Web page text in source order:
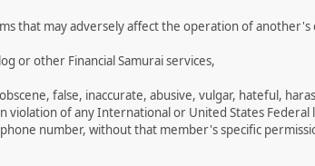
that may adversely affect the operation of
or other Financial Samurai services,
false, inaccurate, abusive, vulgar, hateful,
of any International or United States Federal
number, without that member's specific